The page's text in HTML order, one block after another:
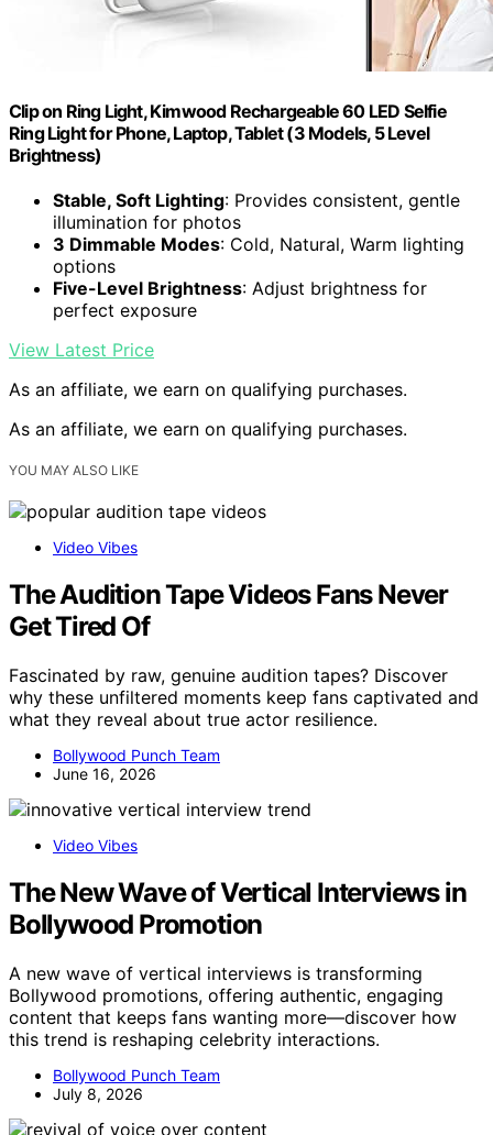
Clip on Ring Light, Kimwood Rechargeable 60 LED Selfie
Ring Light for Phone, Laptop, Tablet (3 Models, 5 Level
Brightness)
Stable, Soft Lighting: Provides consistent, gentle
illumination for photos
3 Dimmable Modes: Cold, Natural, Warm lighting
options
Five-Level Brightness: Adjust brightness for
perfect exposure
View Latest Price
As an affiliate, we earn on qualifying purchases.
As an affiliate, we earn on qualifying purchases.
YOU MAY ALSO LIKE
Video Vibes
The Audition Tape Videos Fans Never
Get Tired Of
Fascinated by raw, genuine audition tapes? Discover
why these unfiltered moments keep fans captivated and
what they reveal about true actor resilience.
Bollywood Punch Team
June 16, 2026
Video Vibes
The New Wave of Vertical Interviews in
Bollywood Promotion
A new wave of vertical interviews is transforming
Bollywood promotions, offering authentic, engaging
content that keeps fans wanting more—discover how
this trend is reshaping celebrity interactions.
Bollywood Punch Team
July 8, 2026